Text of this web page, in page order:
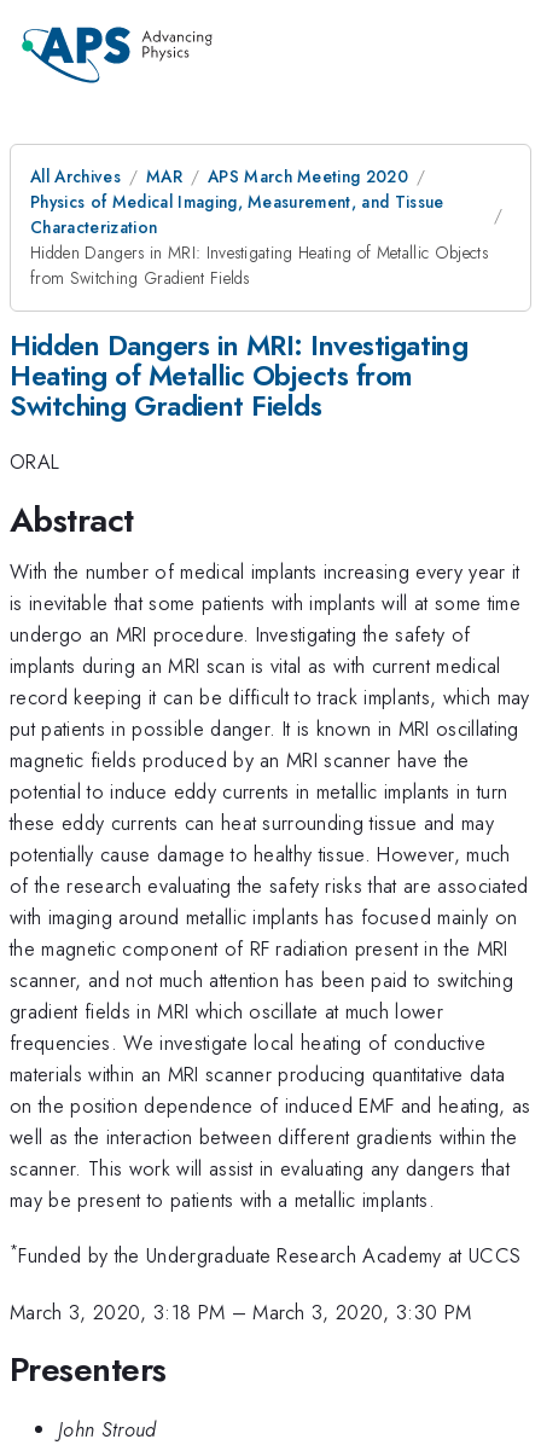
All Archives MAR
APS March Meeting 2020
Physics of Medical Imaging, Measurement, and Tissue
Characterization
Hidden Dangers in MRI: Investigating Heating of Metallic Objects
from Switching Gradient Fields
Hidden Dangers in MRI: Investigating
Heating of Metallic Objects from
Switching Gradient Fields
ORAL
Abstract
With the number of medical implants increasing every year it
is inevitable that some patients with implants will at some time
undergo an MRI procedure. Investigating the safety of
implants during an MRI scan is vital as with current medical
record keeping it can be difficult to track implants, which may
put patients in possible danger. It is known in MRI oscillating
magnetic fields produced by an MRI scanner have the
potential to induce eddy currents in metallic implants in turn
these eddy currents can heat surrounding tissue and may
potentially cause damage to healthy tissue. However, much
of the research evaluating the safety risks that are associated
with imaging around metallic implants has focused mainly on
the magnetic component of RF radiation present in the MRI
scanner, and not much attention has been paid to switching
gradient fields in MRI which oscillate at much lower
frequencies. We investigate local heating of conductive
materials within an MRI scanner producing quantitative data
on the position dependence of induced EMF and heating, as
well as the interaction between different gradients within the
scanner. This work will assist in evaluating any dangers that
may be present to patients with a metallic implants.
*Funded by the Undergraduate Research Academy at UCCS
March 3, 2020, 3:18 PM –March 3, 2020, 3:30 PM
Presenters
John Stroud